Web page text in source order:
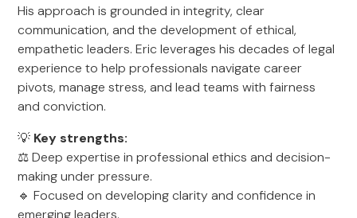
His approach is grounded in integrity, clear
communication, and the development of ethical,
empathetic leaders. Eric leverages his decades of legal
experience to help professionals navigate career
pivots, manage stress, and lead teams with fairness
and conviction.
💡 Key strengths:
⚖️ Deep expertise in professional ethics and decision-
making under pressure.
🔹 Focused on developing clarity and confidence in
emerging leaders.